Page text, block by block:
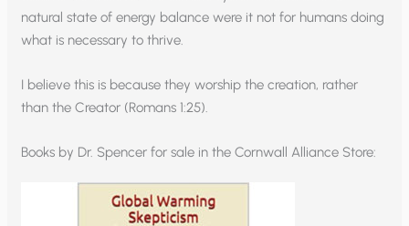
natural state of energy balance were it not for humans doing
what is necessary to thrive.
I believe this is because they worship the creation, rather
than the Creator (Romans 1:25).
Books by Dr. Spencer for sale in the Cornwall Alliance Store: